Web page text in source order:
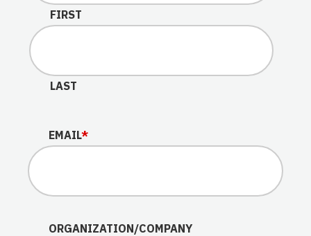
This field is for validation purposes and should be left
FIRST
LAST
EMAIL*
ORGANIZATION/COMPANY